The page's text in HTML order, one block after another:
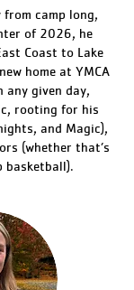
from camp long,
of 2026, he
Coast to Lake
home at YMCA
any given day,
rooting for his
and Magic),
(whether that’s
basketball).